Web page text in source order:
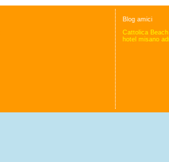
Blog amici
Cattolica
hotel misano